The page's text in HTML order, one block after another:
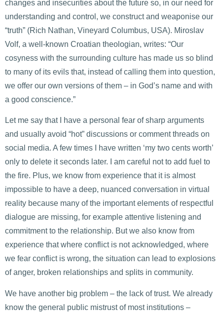
changes and insecurities about the future so, in our need for
understanding and control, we construct and weaponise our
“truth” (Rich Nathan, Vineyard Columbus, USA). Miroslav
Volf, a well-known Croatian theologian, writes: “Our
cosyness with the surrounding culture has made us so blind
to many of its evils that, instead of calling them into question,
we offer our own versions of them – in God’s name and with
a good conscience.”
Let me say that I have a personal fear of sharp arguments
and usually avoid “hot” discussions or comment threads on
social media. A few times I have written ‘my two cents worth’
only to delete it seconds later. I am careful not to add fuel to
the fire. Plus, we know from experience that it is almost
impossible to have a deep, nuanced conversation in virtual
reality because many of the important elements of respectful
dialogue are missing, for example attentive listening and
commitment to the relationship. But we also know from
experience that where conflict is not acknowledged, where
we fear conflict is wrong, the situation can lead to explosions
of anger, broken relationships and splits in community.
We have another big problem – the lack of trust. We already
know the general public mistrust of most institutions –